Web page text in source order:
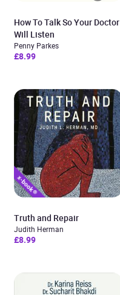
How To Talk So Your Doctor
Will Listen
Penny Parkes
£8.99
Truth and Repair
Judith Herman
£8.99